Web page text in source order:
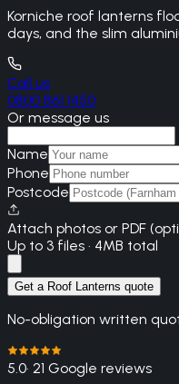
Korniche roof lanterns
days, and the slim
Call us
0800 861 1450
Or message us
Name
Phone
Postcode
Attach photos or PDF
Up to 3 files · 4MB total
Get a Roof Lanterns quote
No-obligation written
5.0· 21 Google reviews